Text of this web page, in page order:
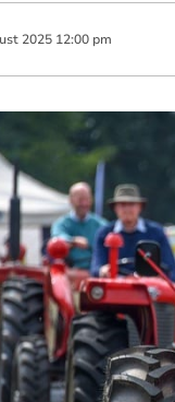
2025 12:00 pm